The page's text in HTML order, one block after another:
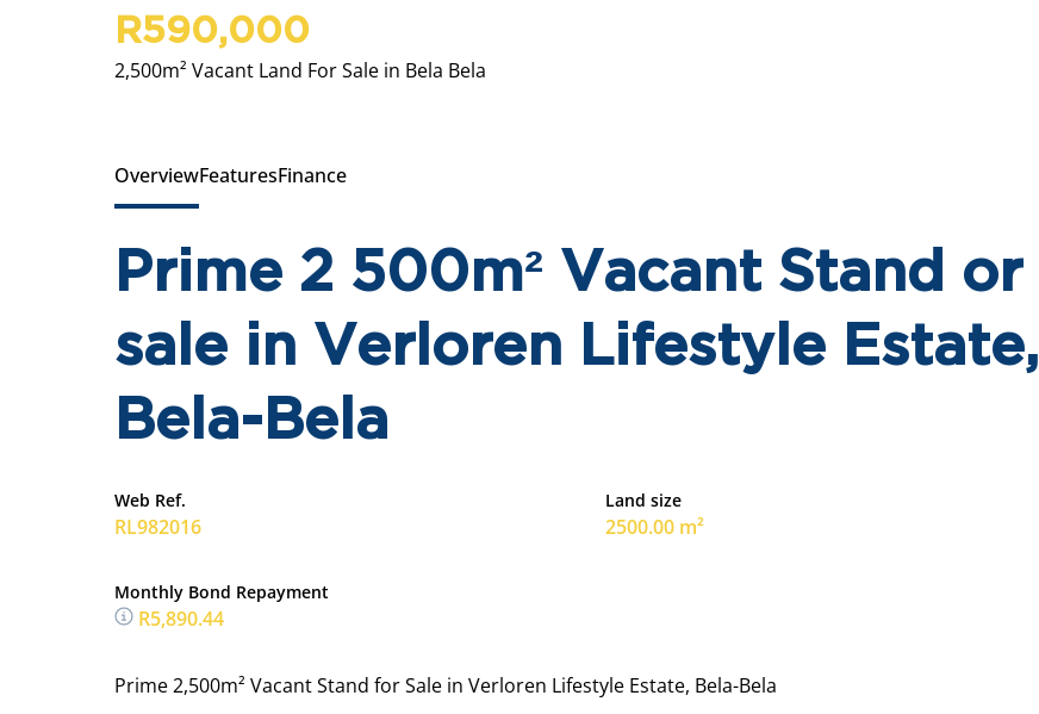
R590,000
2,500m² Vacant Land For Sale in Bela Bela
OverviewFeaturesFinance
Prime 2 500m² Vacant Stand or
sale in Verloren Lifestyle Estate,
Bela-Bela
Web Ref.
RL982016
Land size
2500.00 m²
Monthly Bond Repayment
R5,890.44
Prime 2,500m² Vacant Stand for Sale in Verloren Lifestyle Estate, Bela-Bela